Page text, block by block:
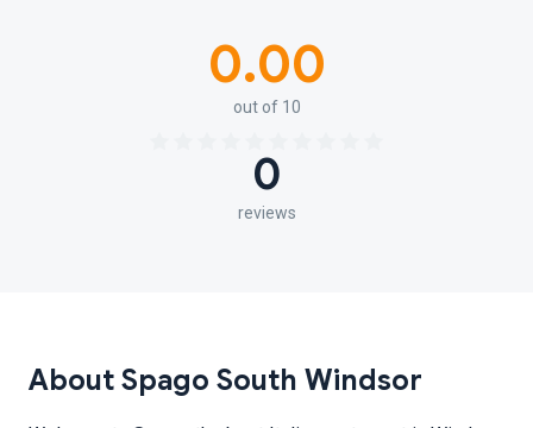
0.00
out of 10
0
reviews
About Spago South Windsor